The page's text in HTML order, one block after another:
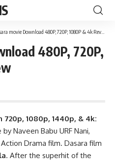
movie Download 480P, 720P, 1080P & 4k Review
480P, 720P,
1080p, 1440p, & 4k:
Naveen Babu URF Nani,
Drama film. Dasara film
. After the superhit of the